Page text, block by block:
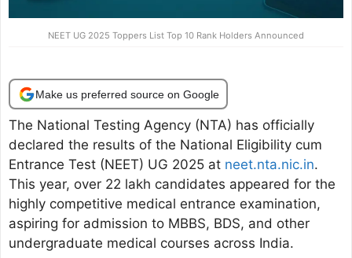
NEET UG 2025 Toppers List Top 10 Rank Holders Announced
Make us preferred source on Google
The National Testing Agency (NTA) has officially
declared the results of the National Eligibility cum
Entrance Test (NEET) UG 2025 at neet.nta.nic.in.
This year, over 22 lakh candidates appeared for the
highly competitive medical entrance examination,
aspiring for admission to MBBS, BDS, and other
undergraduate medical courses across India.